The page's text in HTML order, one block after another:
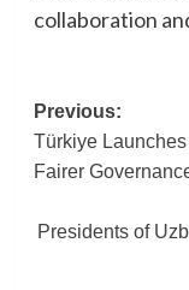
collaboration
Post
Previous:
Türkiye
Fairer
Presidents of